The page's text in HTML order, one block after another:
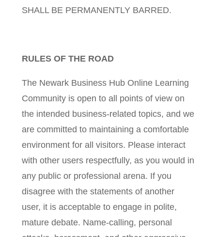
SHALL BE PERMANENTLY BARRED.
RULES OF THE ROAD
The Newark Business Hub Online Learning
Community is open to all points of view on
the intended business-related topics, and we
are committed to maintaining a comfortable
environment for all visitors. Please interact
with other users respectfully, as you would in
any public or professional arena. If you
disagree with the statements of another
user, it is acceptable to engage in polite,
mature debate. Name-calling, personal